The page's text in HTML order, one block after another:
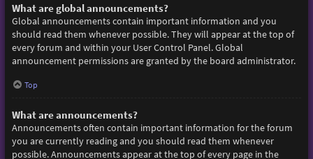
What are global announcements?
Global announcements contain important information and you
should read them whenever possible. They will appear at the top of
every forum and within your User Control Panel. Global
announcement permissions are granted by the board administrator.
Top
What are announcements?
Announcements often contain important information for the forum
you are currently reading and you should read them whenever
possible. Announcements appear at the top of every page in the